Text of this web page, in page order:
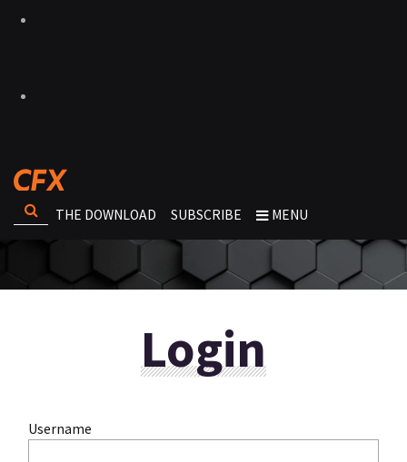
THE DOWNLOAD SUBSCRIBE MENU
Login
Username